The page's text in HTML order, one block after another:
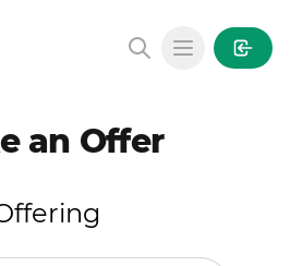
Open main
an Offer